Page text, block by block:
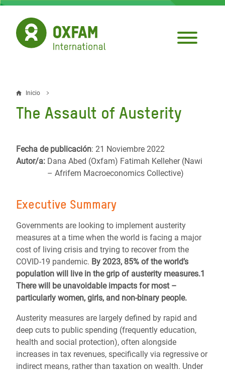
Pasar
contenido
principal
Sobrescribir
enlaces
ayuda
navegación
Inicio
The Assault of Austerity
Fecha de publicación: 21 Noviembre 2022
Autor/a: Dana Abed (Oxfam) Fatimah Kelleher (Nawi
– Afrifem Macroeconomics Collective)
Executive Summary
Governments are looking to implement austerity
measures at a time when the world is facing a major
cost of living crisis and trying to recover from the
COVID-19 pandemic. By 2023, 85% of the world’s
population will live in the grip of austerity measures.1
There will be unavoidable impacts for most –
particularly women, girls, and non-binary people.
Austerity measures are largely defined by rapid and
deep cuts to public spending (frequently education,
health and social protection), often alongside
increases in tax revenues, specifically via regressive or
indirect means, rather than taxation on wealth. Under